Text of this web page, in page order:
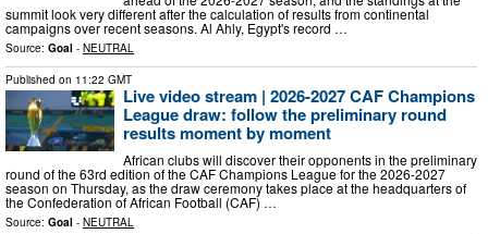
summit look very different after the calculation of results from continental
campaigns over recent seasons. Al Ahly, Egypt's record …
Source: Goal - NEUTRAL
Published on 11:22 GMT
Live video stream | 2026-2027 CAF Champions
League draw: follow the preliminary round
results moment by moment
African clubs will discover their opponents in the preliminary
round of the 63rd edition of the CAF Champions League for the 2026-2027
season on Thursday, as the draw ceremony takes place at the headquarters of
the Confederation of African Football (CAF) …
Source: Goal - NEUTRAL